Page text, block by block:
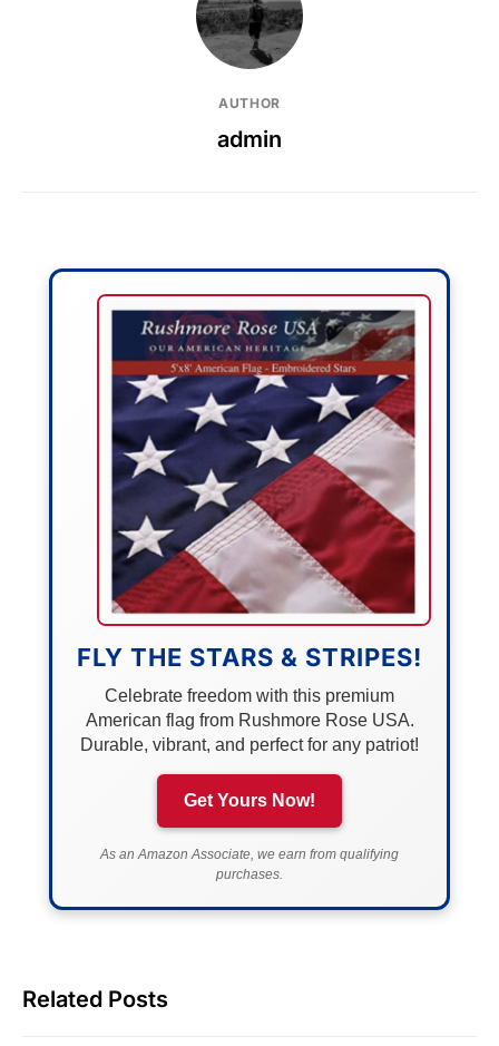
AUTHOR
admin
FLY THE STARS & STRIPES!
Celebrate freedom with this premium
American flag from Rushmore Rose USA.
Durable, vibrant, and perfect for any patriot!
Get Yours Now!
As an Amazon Associate, we earn from qualifying
purchases.
Related Posts